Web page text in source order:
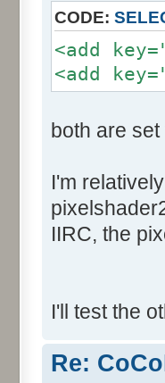
CODE:
<add
<add
both are set
I'm
IIRC, the
I'll test the
Re: